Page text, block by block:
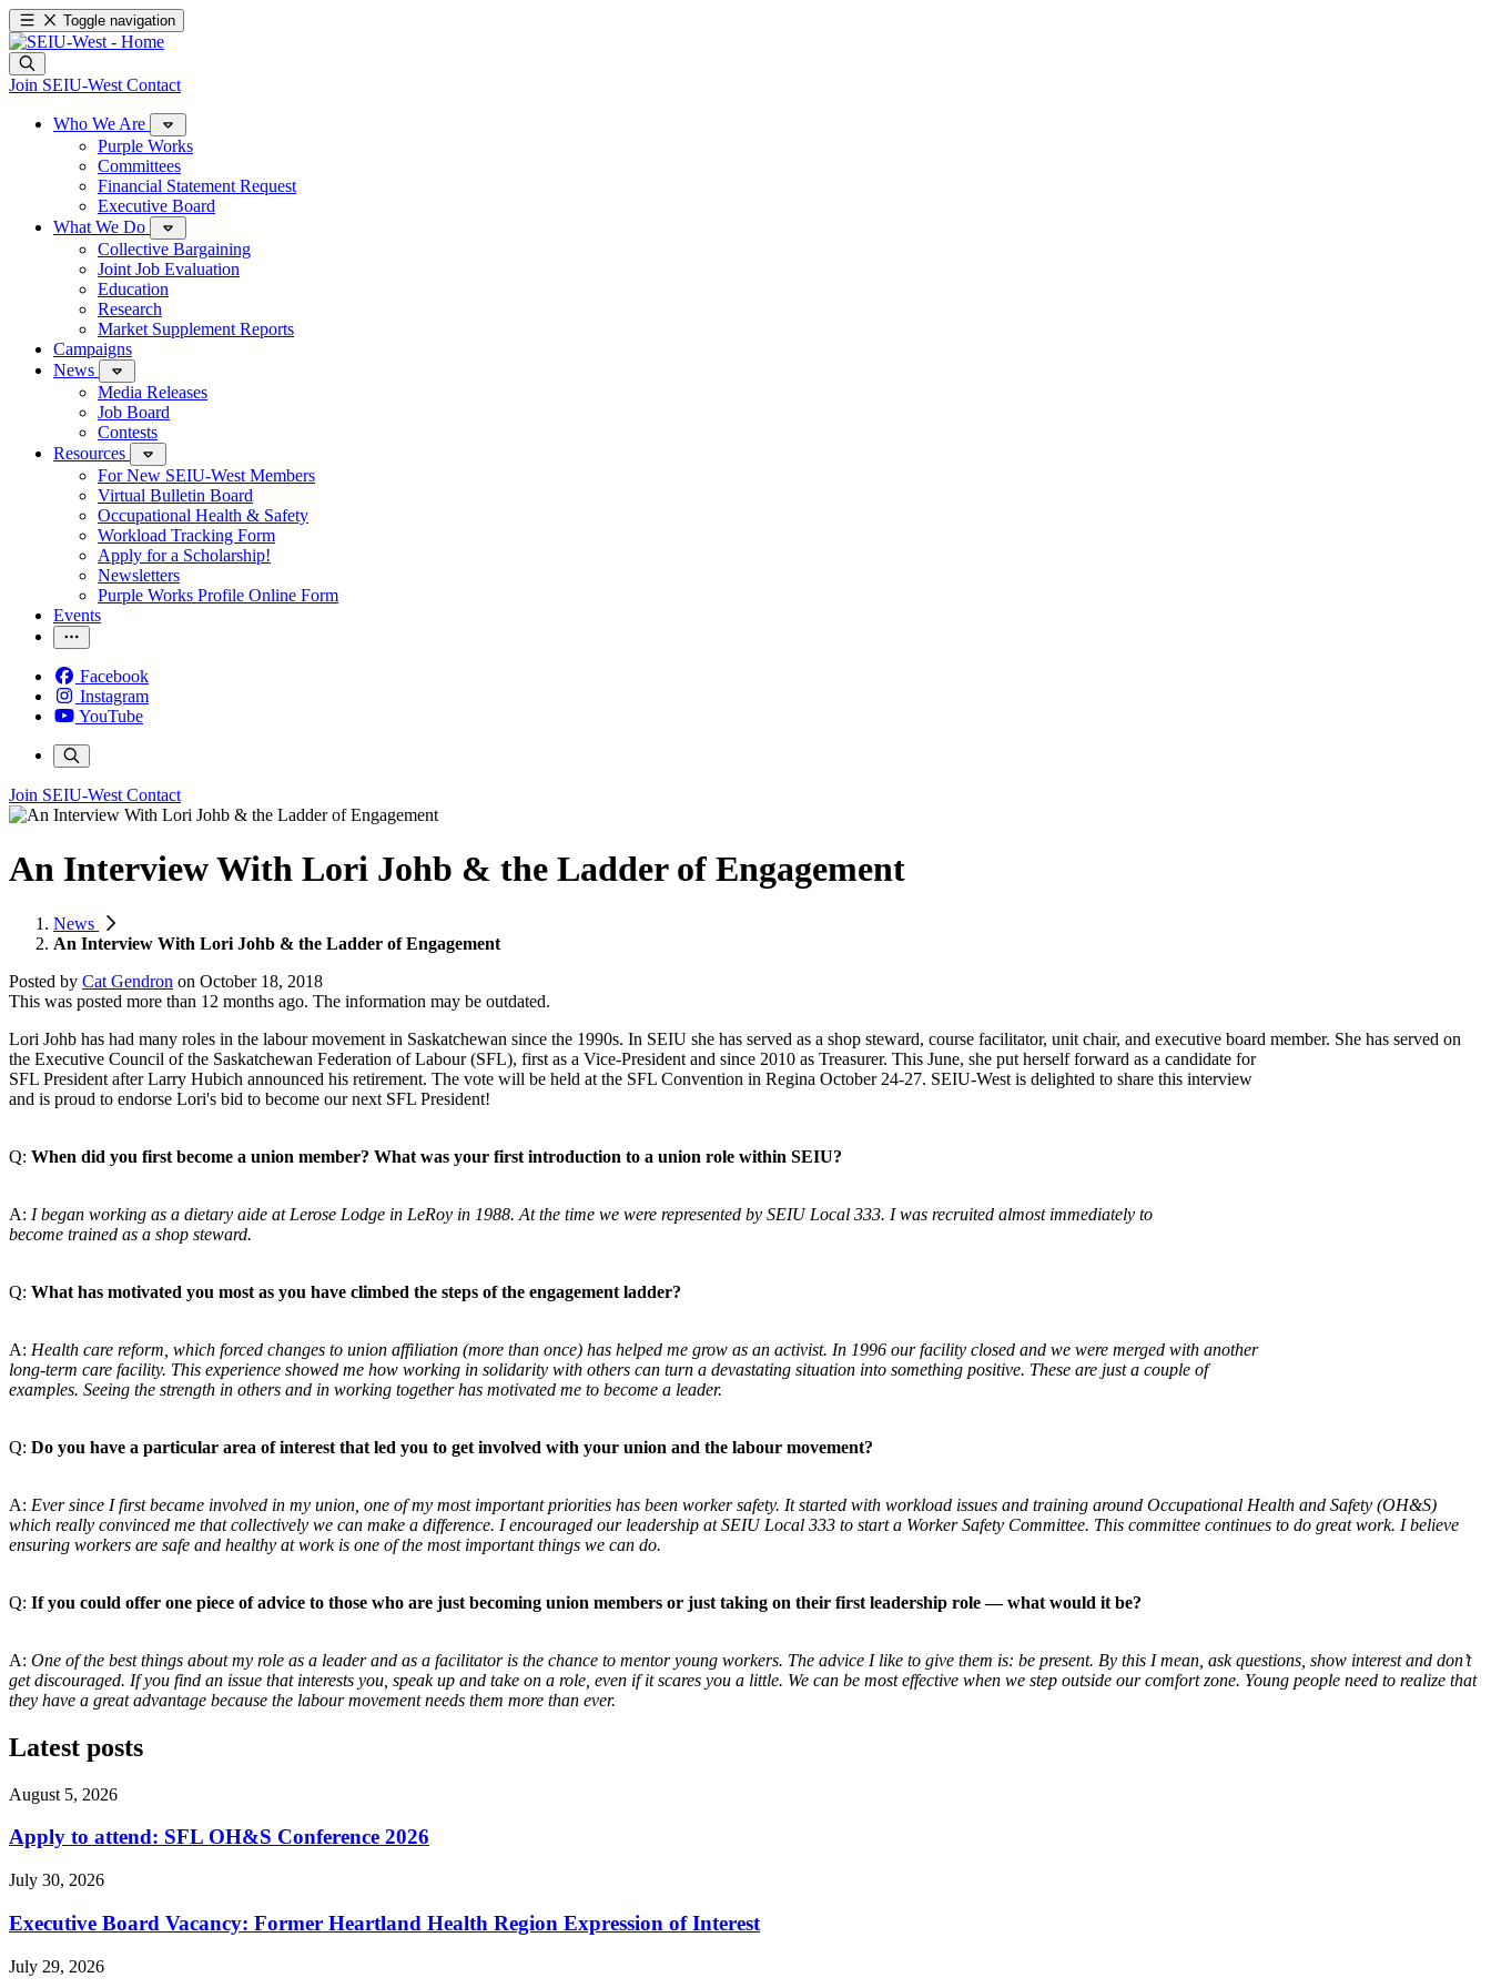
Toggle navigation
Join SEIU-West Contact
Who We Are
Purple Works
Committees
Financial Statement Request
Executive Board
What We Do
Collective Bargaining
Joint Job Evaluation
Education
Research
Market Supplement Reports
Campaigns
News
Media Releases
Job Board
Contests
Resources
For New SEIU-West Members
Virtual Bulletin Board
Occupational Health & Safety
Workload Tracking Form
Apply for a Scholarship!
Newsletters
Purple Works Profile Online Form
Events
Facebook
Instagram
YouTube
Join SEIU-West Contact
An Interview With Lori Johb & the Ladder of Engagement
News
An Interview With Lori Johb & the Ladder of Engagement
Posted by Cat Gendron on October 18, 2018
This was posted more than 12 months ago. The information may be outdated.
Lori Johb has had many roles in the labour movement in Saskatchewan since the 1990s. In SEIU she has served as a shop steward, course facilitator, unit chair, and executive board member. She has served on
the Executive Council of the Saskatchewan Federation of Labour (SFL), first as a Vice-President and since 2010 as Treasurer. This June, she put herself forward as a candidate for
SFL President after Larry Hubich announced his retirement. The vote will be held at the SFL Convention in Regina October 24-27. SEIU-West is delighted to share this interview
and is proud to endorse Lori's bid to become our next SFL President!
Q: When did you first become a union member? What was your first introduction to a union role within SEIU?
A: I began working as a dietary aide at Lerose Lodge in LeRoy in 1988. At the time we were represented by SEIU Local 333. I was recruited almost immediately to
become trained as a shop steward.
Q: What has motivated you most as you have climbed the steps of the engagement ladder?
A: Health care reform, which forced changes to union affiliation (more than once) has helped me grow as an activist. In 1996 our facility closed and we were merged with another
long-term care facility. This experience showed me how working in solidarity with others can turn a devastating situation into something positive. These are just a couple of
examples. Seeing the strength in others and in working together has motivated me to become a leader.
Q: Do you have a particular area of interest that led you to get involved with your union and the labour movement?
A: Ever since I first became involved in my union, one of my most important priorities has been worker safety. It started with workload issues and training around Occupational Health and Safety (OH&S)
which really convinced me that collectively we can make a difference. I encouraged our leadership at SEIU Local 333 to start a Worker Safety Committee. This committee continues to do great work. I believe
ensuring workers are safe and healthy at work is one of the most important things we can do.
Q: If you could offer one piece of advice to those who are just becoming union members or just taking on their first leadership role — what would it be?
A: One of the best things about my role as a leader and as a facilitator is the chance to mentor young workers. The advice I like to give them is: be present. By this I mean, askquestions, show interest and don’t
get discouraged. If you find an issue that interests you, speak up and take on a role, even if it scares you a little. We can be most effective when we step outside our comfort zone. Young people need to realize that
they have a great advantage because the labourmovement needs them more than ever.
Latest posts
August 5, 2026
Apply to attend: SFL OH&S Conference 2026
July 30, 2026
Executive Board Vacancy: Former Heartland Health Region Expression of Interest
July 29, 2026